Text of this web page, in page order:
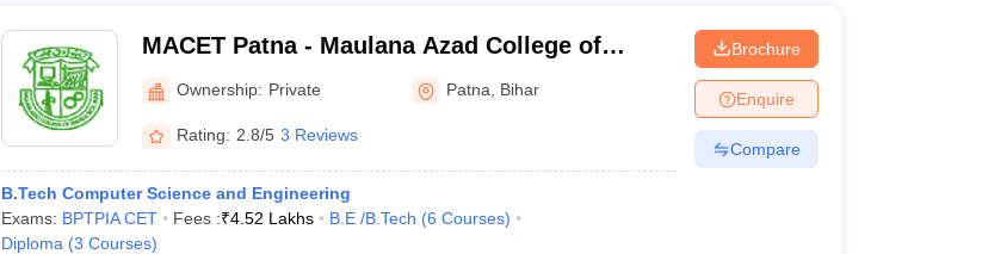
MACET Patna - Maulana Azad College of
Engineering and Technology, Patna
Ownership: Private Patna Bihar
Rating: 2.8/5 3 Reviews
B.Tech Computer Science and Engineering
Exams: BPTPIA CET Fees :₹4.52 Lakhs B.E /B.Tech (6 Courses)
Diploma (3 Courses)
Brochure
Enquire
Compare